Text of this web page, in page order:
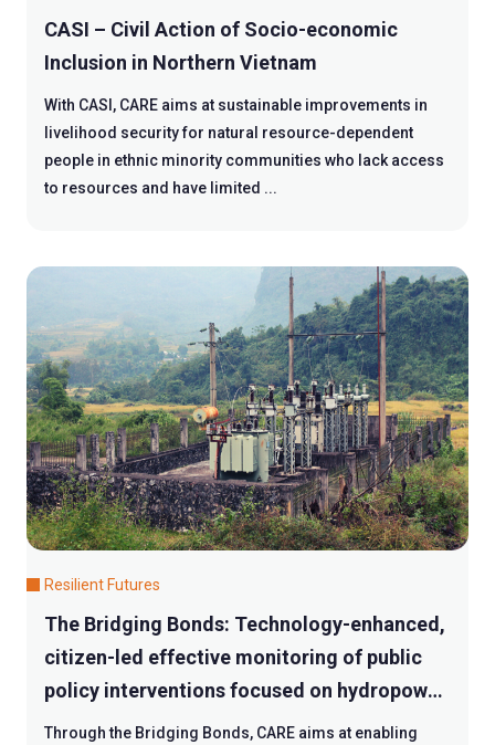
CASI – Civil Action of Socio-economic
Inclusion in Northern Vietnam
With CASI, CARE aims at sustainable improvements in
livelihood security for natural resource-dependent
people in ethnic minority communities who lack access
to resources and have limited ...
Resilient Futures
The Bridging Bonds: Technology-enhanced,
citizen-led effective monitoring of public
policy interventions focused on hydropower
plant operation at grassroots level
Through the Bridging Bonds, CARE aims at enabling